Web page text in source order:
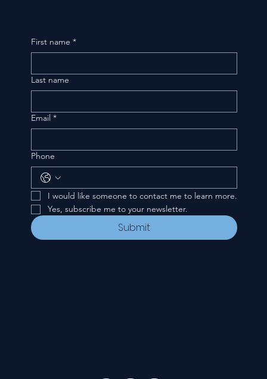
First name *
Last name
Email *
Phone
I would like someone to contact me to learn more.
Yes, subscribe me to your newsletter.
Submit